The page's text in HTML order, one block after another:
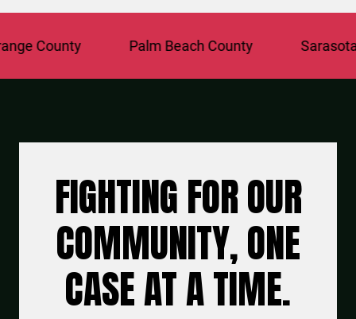
County Palm Beach County Sarasota
FIGHTING FOR OUR
COMMUNITY, ONE
CASE AT A TIME.